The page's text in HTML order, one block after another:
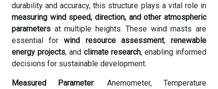
durability and accuracy, this structure plays a vital role in
measuring wind speed, direction, and other atmospheric
parameters at multiple heights. These wind masts are
essential forwind resource assessment,renewable
energy projects, and climate research, enabling informed
decisions for sustainable development.
Measured Parameter: Anemometer, Temperature